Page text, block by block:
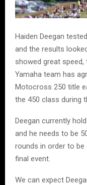
Haiden Deegan
and the results
showed great speed,
Yamaha team has
Motocross 250 title
the 450 class during
Deegan currently
and he needs to be
rounds in order to be
final event.
We can expect